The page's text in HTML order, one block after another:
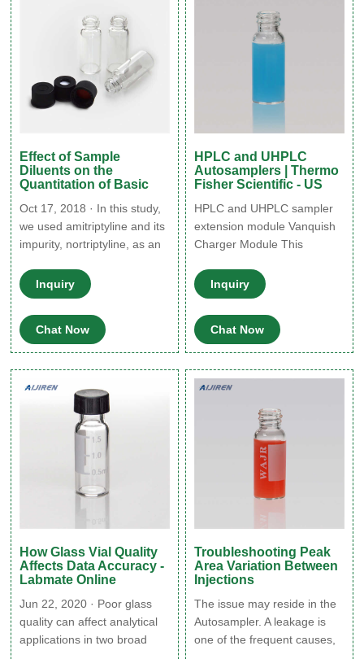
and H-Class systems.
Effect of Sample
Diluents on the
Quantitation of Basic
Oct 17, 2018 · In this study,
we used amitriptyline and its
impurity, nortriptyline, as an
of sample diluents on their
quantitation by HPLC with
four different types of glass
HPLC vials. Three diluents
were studied including water,
100 mM sodium chloride,
and 0.1% trifluoroacetic acid.
Inquiry
Chat Now
HPLC and UHPLC
Autosamplers | Thermo
Fisher Scientific - US
HPLC and UHPLC sampler
extension module Vanquish
Charger Module This
an optional add-on that
automates sample loading in
the Vanquish HPLC and
UHPLC systems to Increase
sample capacity for extra-
long unattended operation.
Inquiry
Chat Now
How Glass Vial Quality
Affects Data Accuracy -
Labmate Online
Jun 22, 2020 · Poor glass
quality can affect analytical
applications in two broad
Troubleshooting Peak
Area Variation Between
Injections
The issue may reside in the
Autosampler. A leakage is
one of the frequent causes,